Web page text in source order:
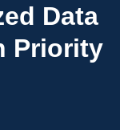
Data
Priority